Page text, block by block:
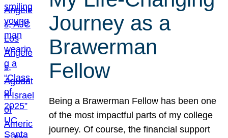
Journey as a
Brawerman
Fellow
Being a Brawerman Fellow has been one
of the most impactful parts of my college
journey. Of course, the financial support